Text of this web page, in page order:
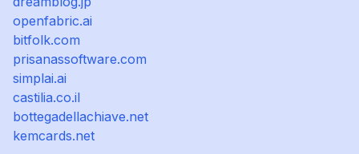
openfabric.ai
bitfolk.com
prisanassoftware.com
simplai.ai
castilia.co.il
bottegadellachiave.net
kemcards.net